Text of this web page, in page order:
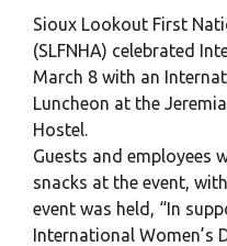
Sioux Lookout First
(SLFNHA) celebrated
March 8 with an
Luncheon at the
Hostel.
Guests and employees
snacks at the event,
event was held, “In
International Women’s